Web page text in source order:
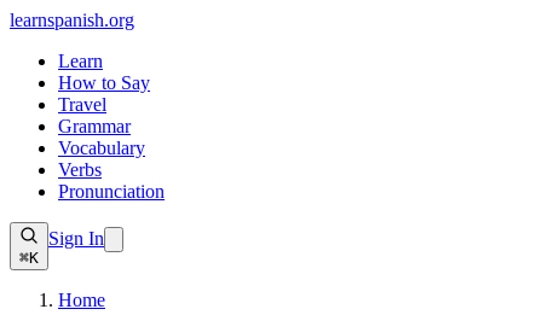
learnspanish.org
Learn
How to Say
Travel
Grammar
Vocabulary
Verbs
Pronunciation
⌘K
Sign In
Home